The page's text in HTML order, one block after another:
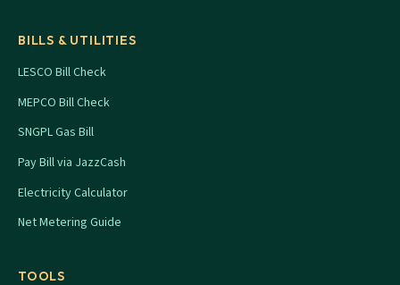
BILLS & UTILITIES
LESCO Bill Check
MEPCO Bill Check
SNGPL Gas Bill
Pay Bill via JazzCash
Electricity Calculator
Net Metering Guide
TOOLS